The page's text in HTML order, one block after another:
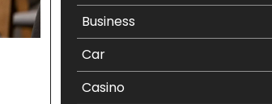
Business
Car
Casino